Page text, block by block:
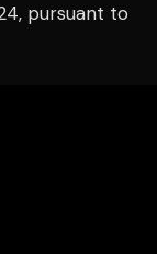
pursuant to